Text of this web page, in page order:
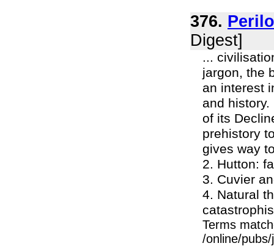
376.
Digest]
...
jargon, the
an interest
and
of its
prehistory
gives way
2. Hutton:
3. Cuvier
4. Natural
Terms
/online/